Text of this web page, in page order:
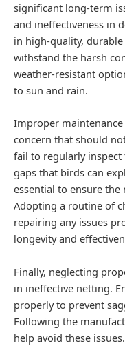
significant long-term
and ineffectiveness in
in high-quality,
withstand the harsh
weather-resistant
to sun and rain.
Improper
concern that should
fail to regularly
gaps that birds can
essential to ensure
Adopting a routine of
repairing any issues
longevity and
Finally, neglecting
in ineffective netting.
properly to prevent
Following the
help avoid these